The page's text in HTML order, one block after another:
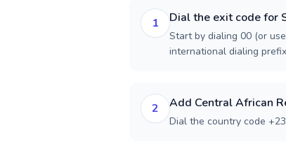
1 Dial the exit code for
Start by dialing 00 (or
international dialing
2 Add Central African
Dial the country code